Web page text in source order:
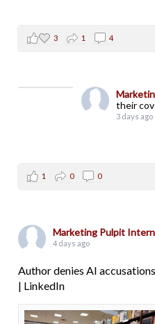
3 1 4
their
3 days ago
1 0 0
Marketing Pulpit
4 days ago
Author denies AI
| LinkedIn